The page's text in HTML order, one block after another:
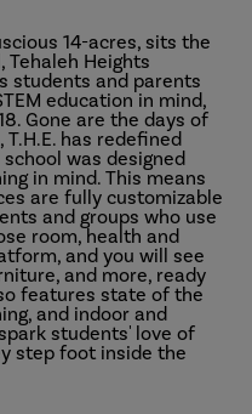
14-acres, sits the
Tehaleh Heights
students and parents
education in mind,
Gone are the days of
has redefined
was designed
in mind. This means
are fully customizable
and groups who use
room, health and
and you will see
and more, ready
features state of the
and indoor and
students' love of
step foot inside the